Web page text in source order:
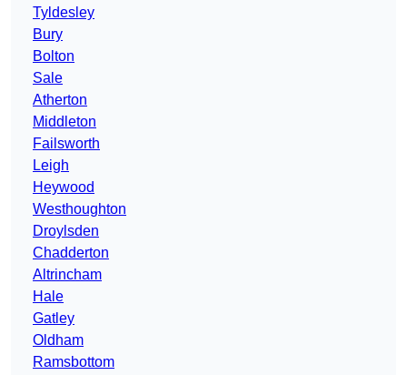
Tyldesley
Bury
Bolton
Sale
Atherton
Middleton
Failsworth
Leigh
Heywood
Westhoughton
Droylsden
Chadderton
Altrincham
Hale
Gatley
Oldham
Ramsbottom